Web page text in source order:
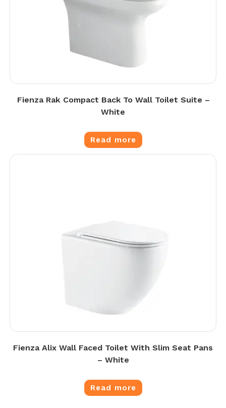
Fienza Rak Compact Back To Wall Toilet Suite –
White
Read more
Fienza Alix Wall Faced Toilet With Slim Seat Pans
– White
Read more